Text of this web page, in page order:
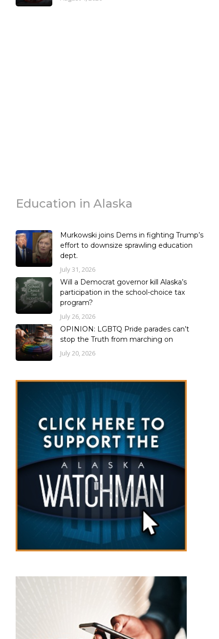
Education in Alaska
Murkowski joins Dems in fighting Trump’s
effort to downsize sprawling education
dept.
July 31, 2026
Will a Democrat governor kill Alaska’s
participation in the school-choice tax
program?
July 26, 2026
OPINION: LGBTQ Pride parades can’t
stop the Truth from marching on
July 20, 2026